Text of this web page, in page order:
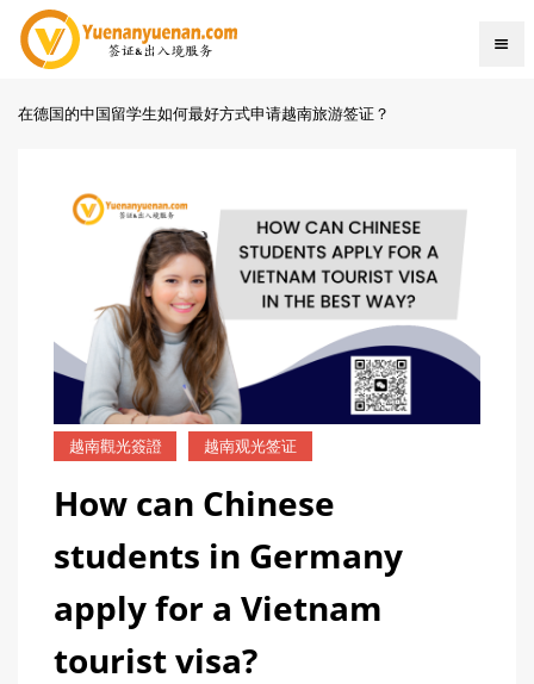
在德国的中国留学生如何最好方式申请越南旅游签证？
越南觀光簽證 越南观光签证
How can Chinese
students in Germany
apply for a Vietnam
tourist visa?